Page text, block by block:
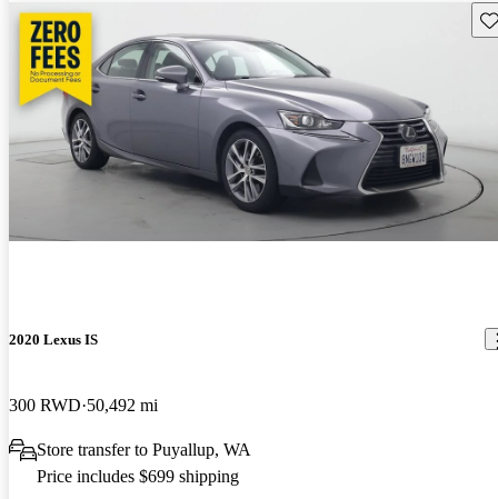
2020 Lexus IS
300 RWD 50,492 mi
Store transfer to Puyallup, WA
Price includes $699 shipping